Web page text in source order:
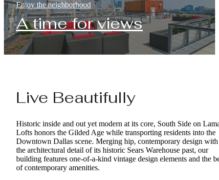
Enjoy the neighborhood
A time for views
Live Beautifully
Historic inside and out yet modern at its core, South Side on
Lofts honors the Gilded Age while transporting residents into the
Downtown Dallas scene. Merging hip, contemporary design with
the architectural detail of its historic Sears Warehouse past, our
building features one-of-a-kind vintage design elements and the
of contemporary amenities.